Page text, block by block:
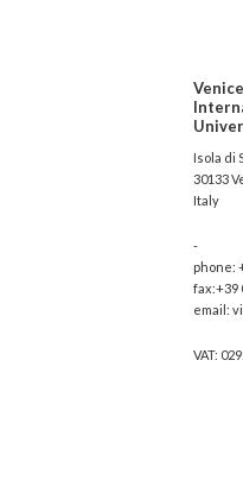
Venice
Isola di
30133
Italy
-
phone:
fax:+39
email:
VAT: